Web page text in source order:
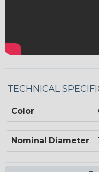
TECHNICAL
Color
Nominal Diameter